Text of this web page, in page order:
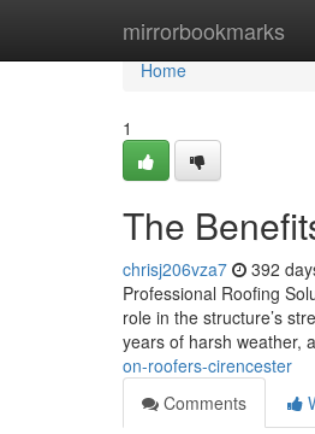
mirrorbookmarks
Home
Home
1
The
chrisj206vza7 392
Professional Roofing
role in the structure’s
years of harsh weather,
on-roofers-cirencester
Comments